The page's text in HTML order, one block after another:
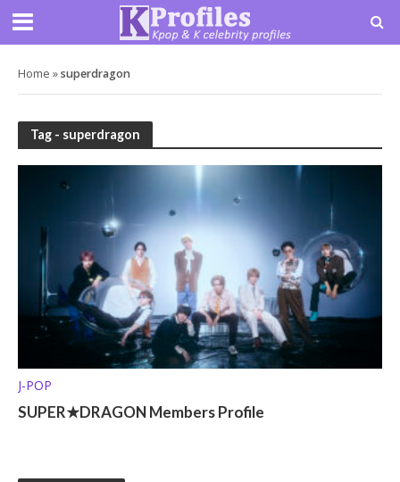
Home »superdragon
Tag - superdragon
J-POP
SUPER★DRAGON Members Profile